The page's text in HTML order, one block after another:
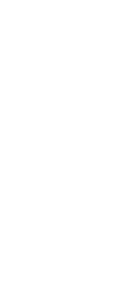
with free
kitchen, a patio,